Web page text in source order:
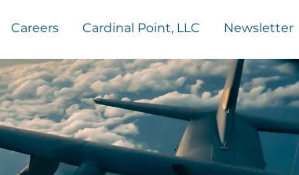
Careers Cardinal Point, LLC Newsletter